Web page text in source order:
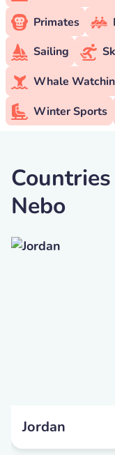
Primates
Sailing
Whale
Winter Sports
Nebo
Jordan